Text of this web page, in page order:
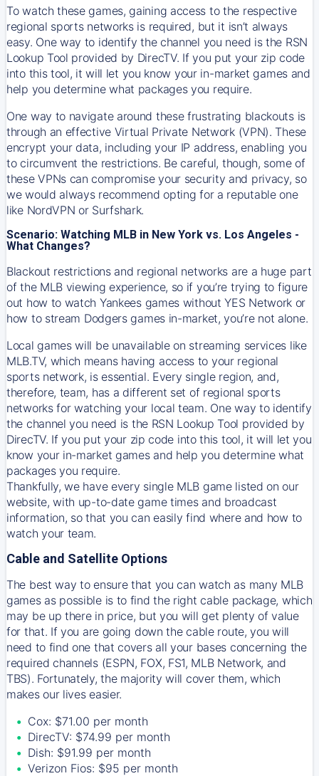
To watch these games, gaining access to the respective
regional sports networks is required, but it isn’t always
easy. One way to identify the channel you need is the RSN
Lookup Tool provided by DirecTV. If you put your zip code
into this tool, it will let you know your in-market games and
help you determine what packages you require.
One way to navigate around these frustrating blackouts is
through an effective Virtual Private Network (VPN). These
encrypt your data, including your IP address, enabling you
to circumvent the restrictions. Be careful, though, some of
these VPNs can compromise your security and privacy, so
we would always recommend opting for a reputable one
like NordVPN or Surfshark.
Scenario: Watching MLB in New York vs. Los Angeles -
What Changes?
Blackout restrictions and regional networks are a huge part
of the MLB viewing experience, so if you’re trying to figure
out how to watch Yankeesgames without YES Network or
how to stream Dodgersgames in-market, you’re not alone.
Local games will be unavailable on streaming services like
MLB.TV, which means having access to your regional
sports network, is essential. Every single region, and,
therefore, team, has a different set of regional sports
networks for watching your local team. One way to identify
the channel you need is the RSN Lookup Tool provided by
DirecTV. If you put your zip code into this tool, it will let you
know your in-market games and help you determine what
packages you require.
Thankfully, we have every single MLB game listed on our
website, with up-to-date game times and broadcast
information, so that you can easily find where and how to
watch your team.
Cable and Satellite Options
The best way to ensure that you can watch as many MLB
games as possible is to find the right cable package, which
may be up there in price, but you will get plenty of value
for that. If you are going down the cable route, you will
need to find one that covers all your bases concerning the
required channels (ESPN, FOX, FS1, MLB Network, and
TBS). Fortunately, the majority will cover them, which
makes our lives easier.
Cox: $71.00 per month
DirecTV: $74.99 per month
Dish: $91.99 per month
Verizon Fios: $95 per month